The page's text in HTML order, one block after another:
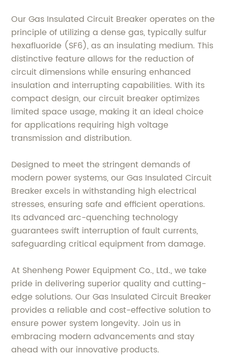
Our Gas Insulated Circuit Breaker operates on the
principle of utilizing a dense gas, typically sulfur
hexafluoride (SF6), as an insulating medium. This
distinctive feature allows for the reduction of
circuit dimensions while ensuring enhanced
insulation and interrupting capabilities. With its
compact design, our circuit breaker optimizes
limited space usage, making it an ideal choice
for applications requiring high voltage
transmission and distribution.
Designed to meet the stringent demands of
modern power systems, our Gas Insulated Circuit
Breaker excels in withstanding high electrical
stresses, ensuring safe and efficient operations.
Its advanced arc-quenching technology
guarantees swift interruption of fault currents,
safeguarding critical equipment from damage.
At Shenheng Power Equipment Co., Ltd., we take
pride in delivering superior quality and cutting-
edge solutions. Our Gas Insulated Circuit Breaker
provides a reliable and cost-effective solution to
ensure power system longevity. Join us in
embracing modern advancements and stay
ahead with our innovative products.